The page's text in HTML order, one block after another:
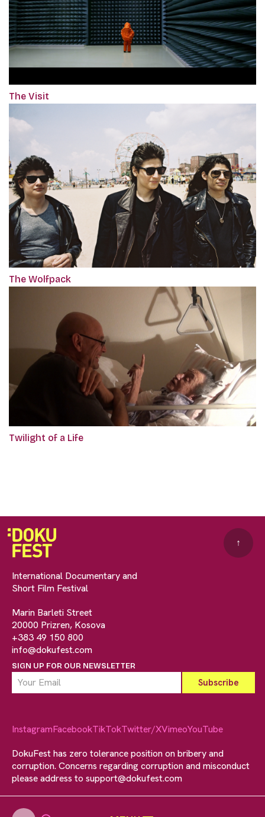
The Visit
The Wolfpack
Twilight of a Life
International Documentary and
Short Film Festival
Marin Barleti Street
20000 Prizren, Kosova
+383 49 150 800
info@dokufest.com
SIGN UP FOR OUR NEWSLETTER
↑
InstagramFacebookTikTokTwitter/XVimeoYouTube
DokuFest has zero tolerance position on bribery and
corruption. Concerns regarding corruption and misconduct
please address to support@dokufest.com